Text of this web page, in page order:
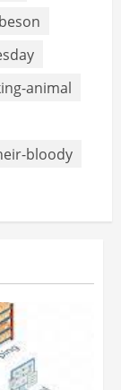
animal
bloody